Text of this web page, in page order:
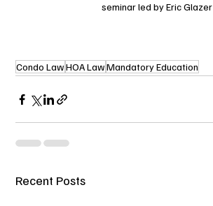
seminar led by Eric Glazer
Condo LawHOA LawMandatory Education
Recent Posts